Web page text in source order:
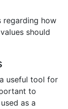
regarding how
should
useful tool for
to
as a